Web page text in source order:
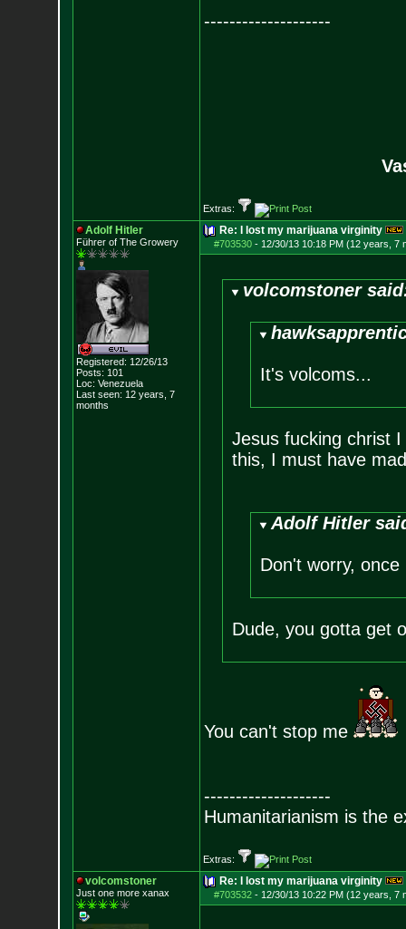
--------------------
Extras:
Adolf Hitler
Führer of The Growery
Registered: 12/26/13
Posts: 101
Loc: Venezuela
Last seen: 12 years, 7
months
Re: I lost my marijuana virginity
#703530- 12/30/13 10:18 PM (12 years, 7
volcomstoner
It's volcoms...
Jesus fucking christ
this, I must have
Adolf Hitler
Don't worry,
Dude, you gotta get
You can't stop me
--------------------
Humanitarianism is the
Extras:
volcomstoner
Just one more xanax
Re: I lost my marijuana virginity
#703532- 12/30/13 10:22 PM (12 years, 7